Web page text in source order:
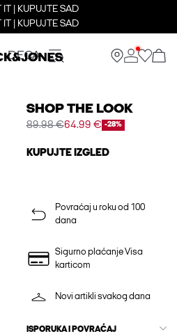
IT | KUPUJTE SAD
IT | KUPUJTE SAD
DECA
SHOP THE LOOK
89.98 €64.99 € -28%
KUPUJTE IZGLED
Povraćaj u roku od 100
dana
Sigurno plaćanje Visa
karticom
Novi artikli svakog dana
ISPORUKA I POVRAĆAJ